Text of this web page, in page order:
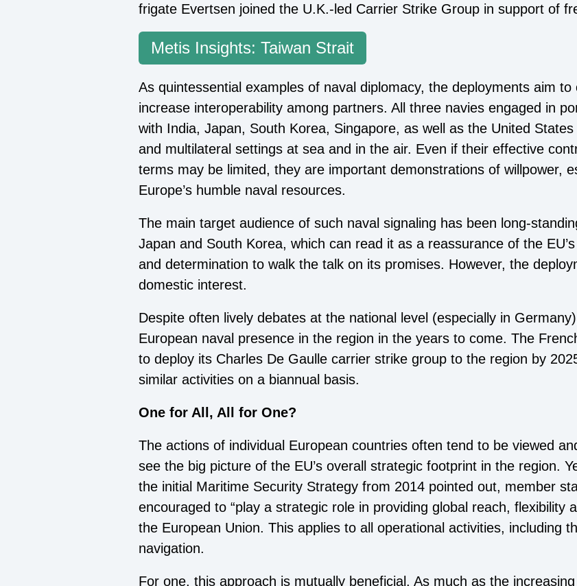
frigate Evertsen joined the U.K.-led Carrier Strike Group in support of
Metis Insights: Taiwan Strait
As quintessential examples of naval diplomacy, the deployments aim
increase interoperability among partners. All three navies engaged in
with India, Japan, South Korea, Singapore, as well as the United
and multilateral settings at sea and in the air. Even if their effective
terms may be limited, they are important demonstrations of willpower,
Europe’s humble naval resources.
The main target audience of such naval signaling has been long-
Japan and South Korea, which can read it as a reassurance of the
and determination to walk the talk on its promises. However, the
domestic interest.
Despite often lively debates at the national level (especially in
European naval presence in the region in the years to come. The
to deploy its Charles De Gaulle carrier strike group to the region by
similar activities on a biannual basis.
One for All, All for One?
The actions of individual European countries often tend to be viewed
see the big picture of the EU’s overall strategic footprint in the region.
the initial Maritime Security Strategy from 2014 pointed out, member
encouraged to “play a strategic role in providing global reach, flexibility
the European Union. This applies to all operational activities, including
navigation.
For one, this approach is mutually beneficial. As much as the